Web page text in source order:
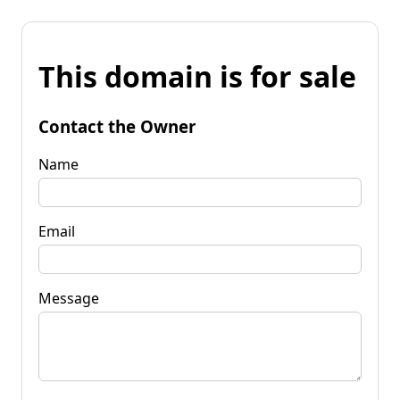
This domain is for sale
Contact the Owner
Name
Email
Message